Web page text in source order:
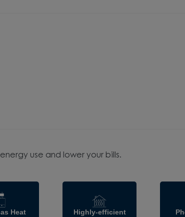
use and lower your bills.
Heat
Highly-efficient